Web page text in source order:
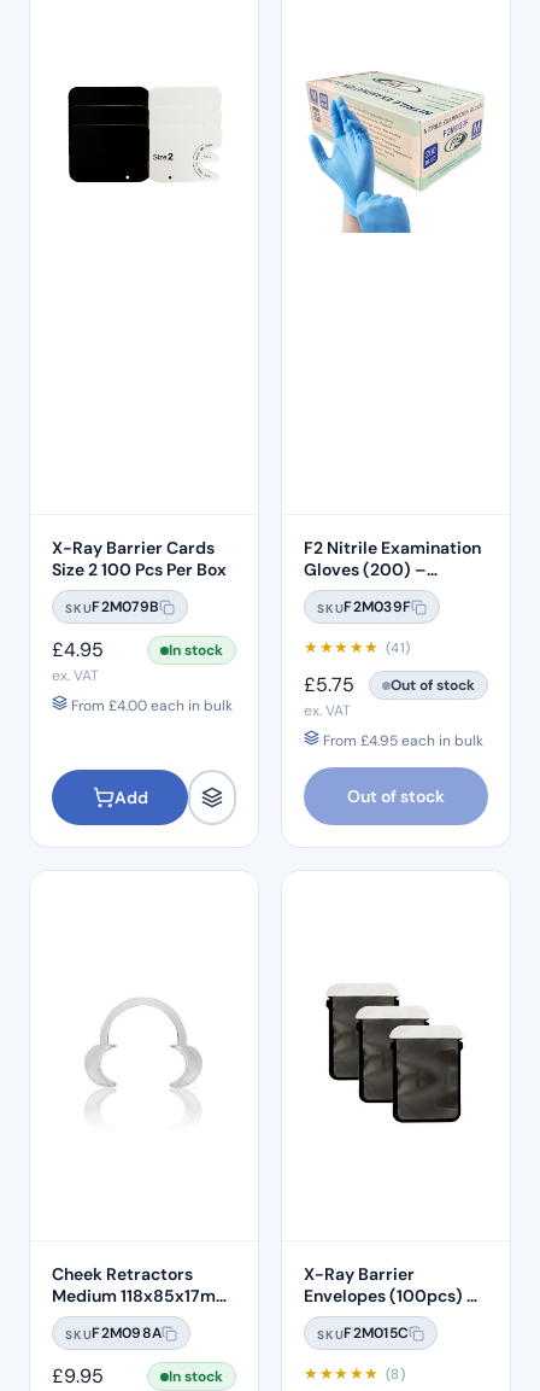
X-Ray Barrier Cards
Size 2 100 Pcs Per Box
SKUF2M079B
£4.95
In stock
ex. VAT
From £4.00each in bulk
Add
F2 Nitrile Examination
Gloves (200) –
MEDIUM
SKUF2M039F
★★★★★ (41)
£5.75
Out of stock
ex. VAT
From £4.95each in bulk
Out of stock
Cheek Retractors
Medium 118x85x17mm
20 Pcs Per Bag
SKUF2M098A
£9.95
In stock
X-Ray Barrier
Envelopes (100pcs) –
Size 2
SKUF2M015C
★★★★★ (8)